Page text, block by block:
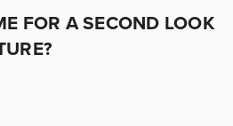
FOR A SECOND LOOK